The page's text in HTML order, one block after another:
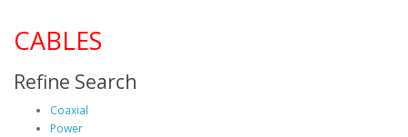
CABLES
Refine Search
Coaxial
Power